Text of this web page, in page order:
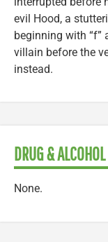
evil Hood, a
beginning with “f”
villain before the
instead.
DRUG &
None.